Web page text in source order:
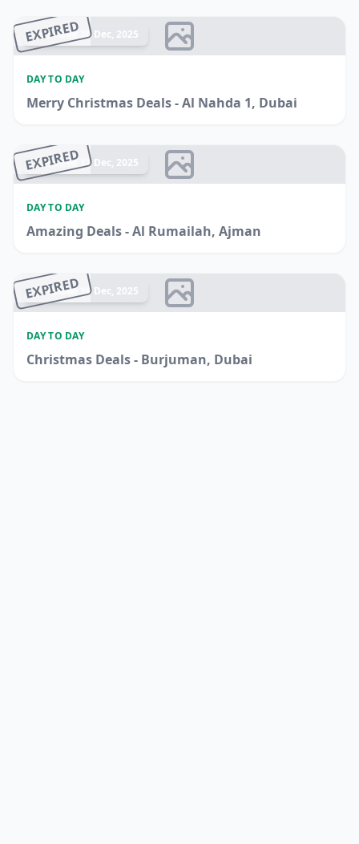
EXPIRED
Ended 20 Dec, 2025
DAY TO DAY
Merry Christmas Deals - Al Nahda 1, Dubai
EXPIRED
Ended 17 Dec, 2025
DAY TO DAY
Amazing Deals - Al Rumailah, Ajman
EXPIRED
Ended 16 Dec, 2025
DAY TO DAY
Christmas Deals - Burjuman, Dubai